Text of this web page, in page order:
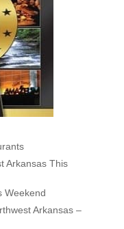
Arkansas This
Weekend
Arkansas –